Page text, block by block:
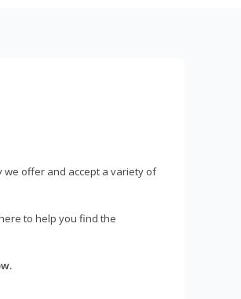
offer and accept a variety of
to help you find the